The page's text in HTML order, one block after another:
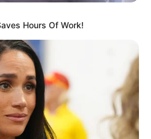
Hours Of Work!